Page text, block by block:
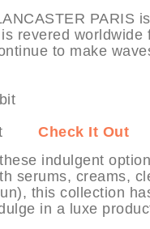
PARIS
revered
to make
Check It Out
indulgent
serums, creams,
this collection
in a luxe